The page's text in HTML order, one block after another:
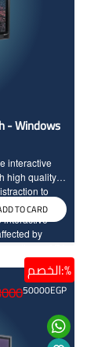
- Windows
interactive
high quality,
Interactive
interactive
by
It features a
it ready
enjoyable
IR
for high
TO CARD
الخصم:%
50000EGP